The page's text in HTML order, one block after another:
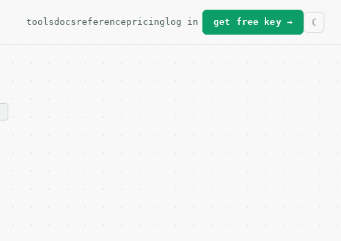
toolsdocs referencepricing log in get free key →